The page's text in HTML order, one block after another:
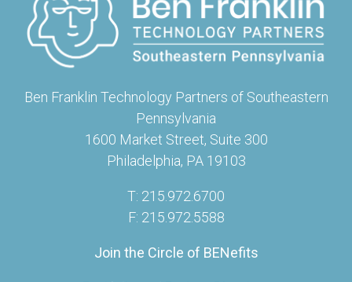
Ben Franklin Technology Partners of Southeastern
Pennsylvania
1600 Market Street, Suite 300
Philadelphia, PA 19103
T: 215.972.6700
F: 215.972.5588
Join the Circle of BENefits